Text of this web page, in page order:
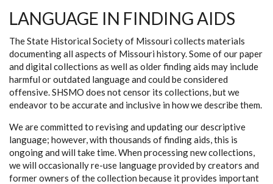
LANGUAGE IN FINDING AIDS
The State Historical Society of Missouri collects materials
documenting all aspects of Missouri history. Some of our paper
and digital collections as well as older finding aids may include
harmful or outdated language and could be considered
offensive. SHSMO does not censor its collections, but we
endeavor to be accurate and inclusive in how we describe them.
We are committed to revising and updating our descriptive
language; however, with thousands of finding aids, this is
ongoing and will take time. When processing new collections,
we will occasionally re-use language provided by creators and
former owners of the collection because it provides important